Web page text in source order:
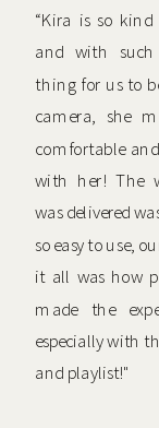
“Kira is so
and with
thing for us to
camera, she
comfortable
with her! The
was delivered
so easy to use,
it all was how
made the
especially with
and playlist!"